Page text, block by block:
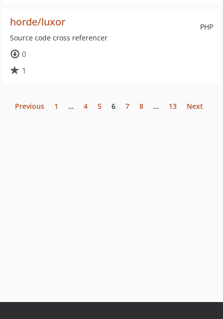
PHP
horde/luxor
Source code cross referencer
0
1
Previous 1 … 4 5 6 7 8 … 13 Next